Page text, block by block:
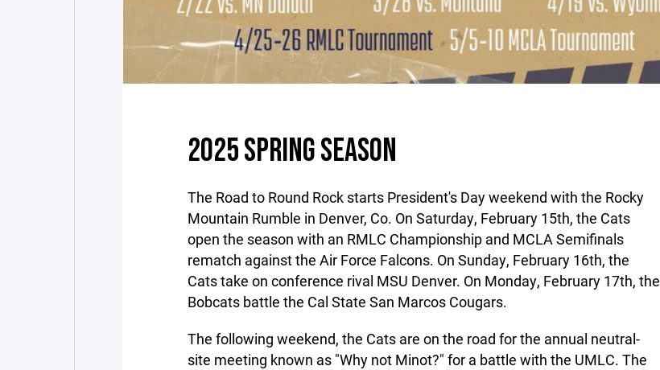
2025 SPRING SEASON
The Road to Round Rock starts President's Day weekend with the Rocky
Mountain Rumble in Denver, Co. On Saturday, February 15th, the Cats
open the season with an RMLC Championship and MCLA Semifinals
rematch against the Air Force Falcons. On Sunday, February 16th, the
Cats take on conference rival MSU Denver. On Monday, February 17th, the
Bobcats battle the Cal State San Marcos Cougars.
The following weekend, the Cats are on the road for the annual neutral-
site meeting known as "Why not Minot?" for a battle with the UMLC. The